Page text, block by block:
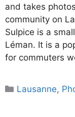
and takes
community on
Sulpice is a
Léman. It is a
for commuters
Categories
Lausanne,